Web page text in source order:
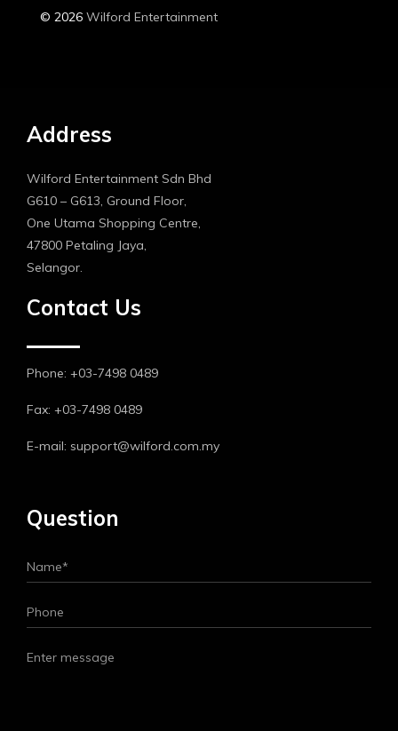
© 2026 Wilford Entertainment
Address
Wilford Entertainment Sdn Bhd
G610 – G613, Ground Floor,
One Utama Shopping Centre,
47800 Petaling Jaya,
Selangor.
Contact Us
Phone: +03-7498 0489
Fax: +03-7498 0489
E-mail: support@wilford.com.my
Question